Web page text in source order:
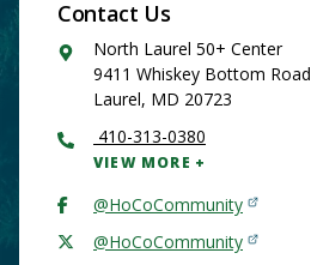
Contact Us
Google
Maps
North Laurel 50+ Center
9411 Whiskey Bottom Road
Laurel, MD 20723
410-313-0380
VIEW MORE
@HoCoCommunity
@HoCoCommunity